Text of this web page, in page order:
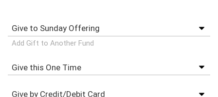
Add Gift to Another Fund